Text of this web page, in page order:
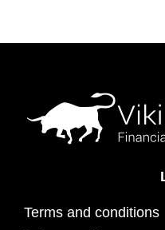
Terms and conditions